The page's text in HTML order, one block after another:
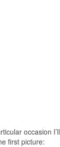
occasion I’ll
first picture: